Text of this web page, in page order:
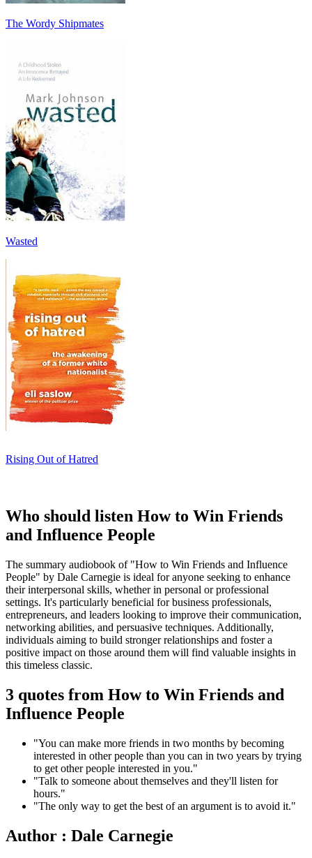
The Wordy Shipmates
Wasted
Rising Out of Hatred
Who should listen How to Win Friends
and Influence People
The summary audiobook of "How to Win Friends and Influence
People" by Dale Carnegie is ideal for anyone seeking to enhance
their interpersonal skills, whether in personal or professional
settings. It's particularly beneficial for business professionals,
entrepreneurs, and leaders looking to improve their communication,
networking abilities, and persuasive techniques. Additionally,
individuals aiming to build stronger relationships and foster a
positive impact on those around them will find valuable insights in
this timeless classic.
3 quotes from How to Win Friends and
Influence People
"You can make more friends in two months by becoming
interested in other people than you can in two years by trying
to get other people interested in you."
"Talk to someone about themselves and they'll listen for
hours."
"The only way to get the best of an argument is to avoid it."
Author : Dale Carnegie